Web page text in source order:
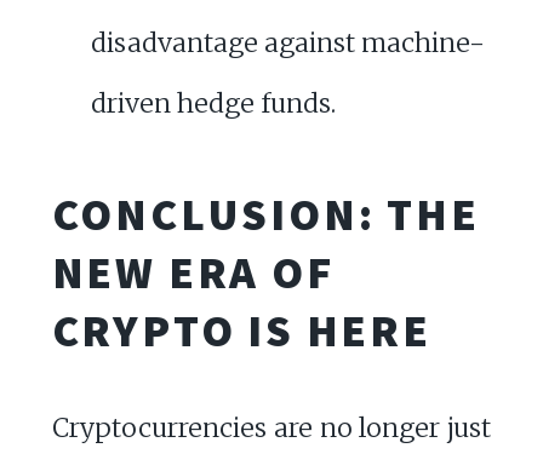
disadvantage against machine-
driven hedge funds.
CONCLUSION: THE
NEW ERA OF
CRYPTO IS HERE
Cryptocurrencies are no longer just